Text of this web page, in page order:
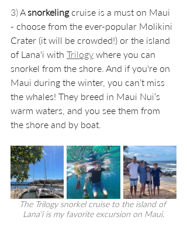
3) A snorkeling cruise is a must on Maui
- choose from the ever-popular Molikini
Crater (it will be crowded!) or the island
of Lana'i with Trilogy where you can
snorkel from the shore. And if you're on
Maui during the winter, you can’t miss
the whales! They breed in Maui Nui’s
warm waters, and you see them from
the shore and by boat.
The Trilogy snorkel cruise to the island of
Lana'i is my favorite excursion on Maui.